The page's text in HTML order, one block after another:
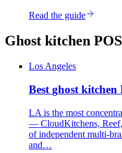
Read the guide
Ghost kitchen
Los Angeles
Best ghost kitchen
LA is the most
— CloudKitchens,
of independent multi-
and…